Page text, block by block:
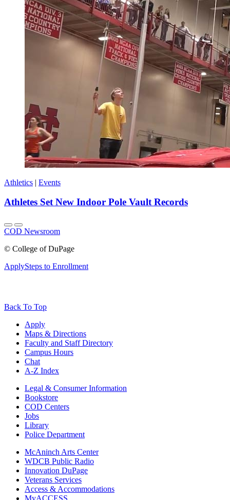
Athletics | Events
Athletes Set New Indoor Pole Vault Records
COD Newsroom
© College of DuPage
ApplySteps to Enrollment
Back To Top
Apply
Maps & Directions
Faculty and Staff Directory
Campus Hours
Chat
A-Z Index
Legal & Consumer Information
Bookstore
COD Centers
Jobs
Library
Police Department
McAninch Arts Center
WDCB Public Radio
Innovation DuPage
Veterans Services
Access & Accommodations
MyACCESS